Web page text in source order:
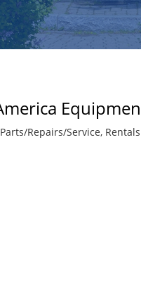
Repairs/Service Rentals